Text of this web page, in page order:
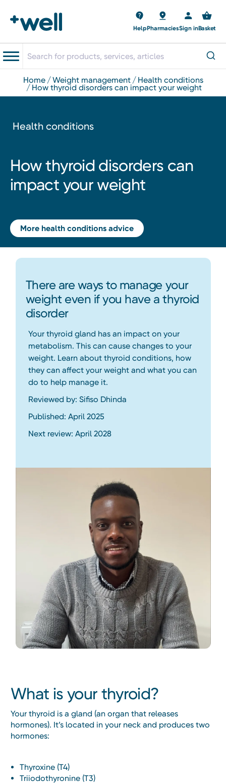
HelpPharmaciesSign inBasket
home weight management health conditions
how thyroid disorders can impact your weight
Health conditions
How thyroid disorders can
impact your weight
More health conditions advice
There are ways to manage your
weight even if you have a thyroid
disorder
Your thyroid gland has an impact on your
metabolism. This can cause changes to your
weight. Learn about thyroid conditions, how
they can affect your weight and what you can
do to help manage it.
Reviewed by: Sifiso Dhinda
Published: April 2025
Next review: April 2028
What is your thyroid?
Your thyroid is a gland (an organ that releases
hormones). It’s located in your neck and produces two
hormones:
Thyroxine (T4)
Triiodothyronine (T3)